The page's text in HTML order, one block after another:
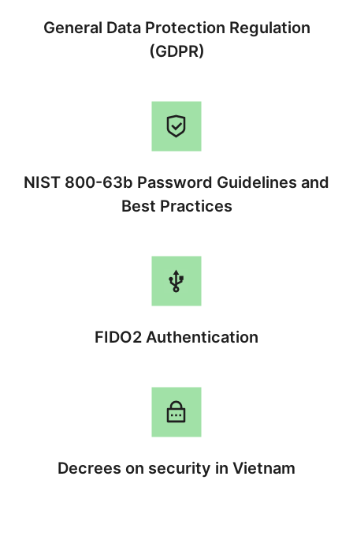
General Data Protection Regulation
(GDPR)
NIST 800-63b Password Guidelines and
Best Practices
FIDO2 Authentication
Decrees on security in Vietnam